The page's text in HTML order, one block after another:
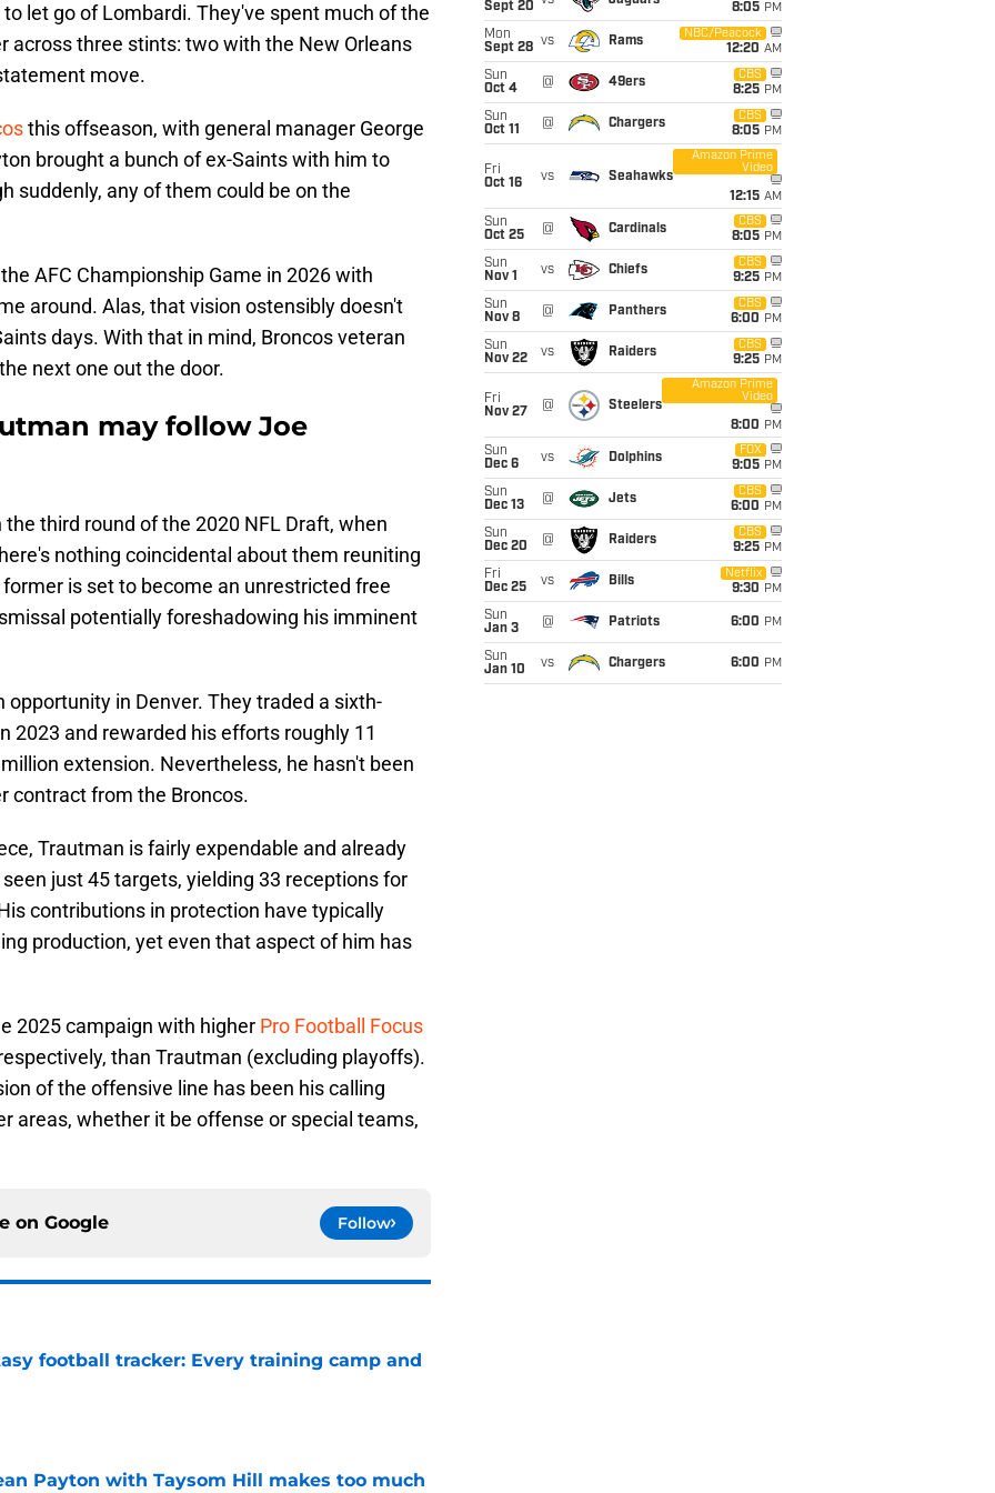
let go of Lombardi. They've spent much of the
across three stints: two with the New Orleans
move.
this offseason, with general manager George
brought a bunch of ex-Saints with him to
suddenly, any of them could be on the
AFC Championship Game in 2026 with
around. Alas, that vision ostensibly doesn't
days. With that in mind, Broncos veteran
next one out the door.
may follow Joe
third round of the 2020 NFL Draft, when
nothing coincidental about them reuniting
is set to become an unrestricted free
potentially foreshadowing his imminent
in Denver. They traded a sixth-
2023 and rewarded his efforts roughly 11
extension. Nevertheless, he hasn't been
contract from the Broncos.
Trautman is fairly expendable and already
just 45 targets, yielding 33 receptions for
contributions in protection have typically
production, yet even that aspect of him has
2025 campaign with higher Pro Football Focus
than Trautman (excluding playoffs).
of the offensive line has been his calling
areas, whether it be offense or special teams,
on Google Follow
football tracker: Every training camp and
Payton with Taysom Hill makes too much
Sept 20
8:05 PM
Mon
Sept 28 vs Rams
NBC/Peacock
12:20 AM
Sun
Oct 4
@ 49ers
CBS
8:25 PM
Sun
Oct 11
@ Chargers
CBS
8:05 PM
Fri
Oct 16
vs Seahawks
Amazon Prime
Video
12:15 AM
Sun
Oct 25
@ Cardinals
CBS
8:05 PM
Sun
Nov 1
vs Chiefs
CBS
9:25 PM
Sun
Nov 8
@ Panthers
CBS
6:00 PM
Sun
Nov 22
vs Raiders
CBS
9:25 PM
Fri
Nov 27
@ Steelers
Amazon Prime
Video
8:00 PM
Sun
Dec 6
vs Dolphins
FOX
9:05 PM
Sun
Dec 13
@ Jets
CBS
6:00 PM
Sun
Dec 20
@ Raiders
CBS
9:25 PM
Fri
Dec 25
vs Bills
Netflix
9:30 PM
Sun
Jan 3
@ Patriots 6:00 PM
Sun
Jan 10
vs Chargers 6:00 PM